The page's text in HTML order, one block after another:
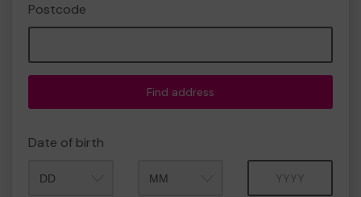
Postcode
Find address
Date of birth